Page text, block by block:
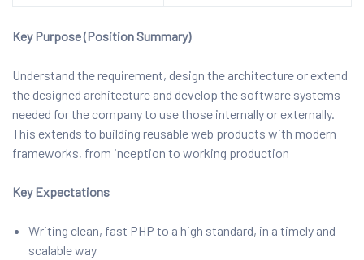
Key Purpose (Position Summary)
Understand the requirement, design the architecture or extend
the designed architecture and develop the software systems
needed for the company to use those internally or externally.
This extends to building reusable web products with modern
frameworks, from inception to working production
Key Expectations
Writing clean, fast PHP to a high standard, in a timely and
scalable way